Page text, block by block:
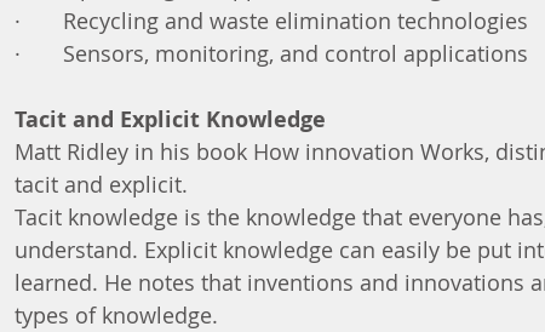
·       Recycling and waste elimination technologies
·       Sensors, monitoring, and control applications
Tacit and Explicit Knowledge
Matt Ridley in his book How innovation Works,
tacit and explicit.
Tacit knowledge is the knowledge that everyone
understand. Explicit knowledge can easily be put
learned. He notes that inventions and innovations
types of knowledge.